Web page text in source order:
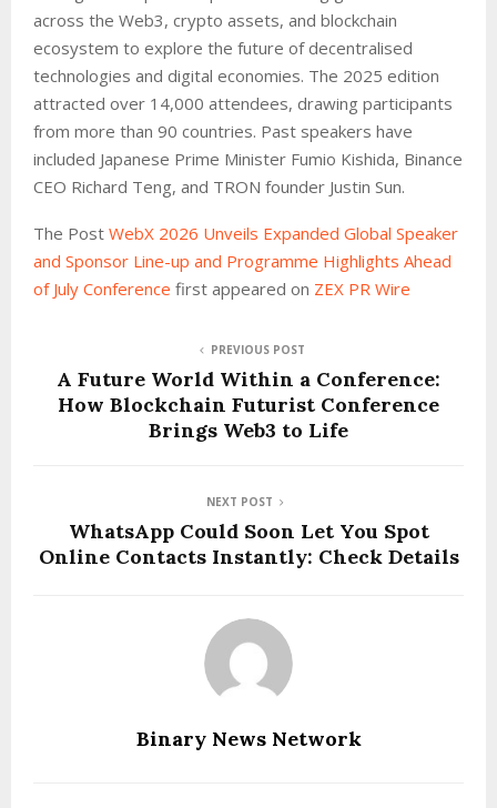
across the Web3, crypto assets, and blockchain
ecosystem to explore the future of decentralised
technologies and digital economies. The 2025 edition
attracted over 14,000 attendees, drawing participants
from more than 90 countries. Past speakers have
included Japanese Prime Minister Fumio Kishida, Binance
CEO Richard Teng, and TRON founder Justin Sun.
The Post WebX 2026 Unveils Expanded Global Speaker
and Sponsor Line-up and Programme Highlights Ahead
of July Conference first appeared on ZEX PR Wire
PREVIOUS POST
A Future World Within a Conference:
How Blockchain Futurist Conference
Brings Web3 to Life
NEXT POST
WhatsApp Could Soon Let You Spot
Online Contacts Instantly: Check Details
Binary News Network